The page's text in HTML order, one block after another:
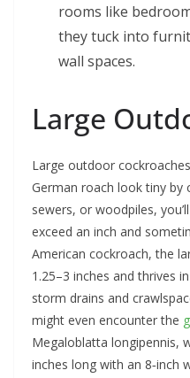
rooms like
they tuck into
wall spaces.
Large
Large outdoor
German roach look tiny by
sewers, or woodpiles,
exceed an inch and
American cockroach, the
1.25–3 inches and thrives
storm drains and
might even encounter the
Megaloblatta longipennis,
inches long with an 8‑inch